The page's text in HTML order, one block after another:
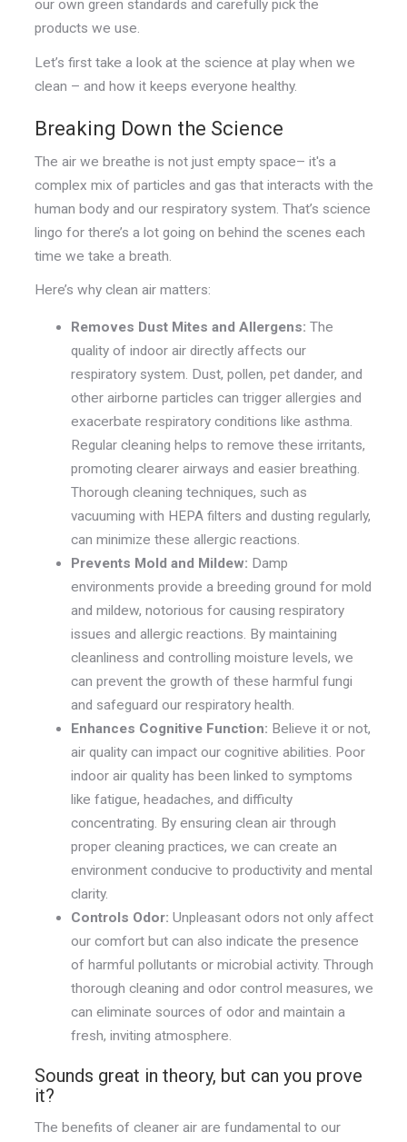
our own green standards and carefully pick the
products we use.
Let’s first take a look at the science at play when we
clean – and how it keeps everyone healthy.
Breaking Down the Science
The air we breathe is not just empty space– it's a
complex mix of particles and gas that interacts with the
human body and our respiratory system. That’s science
lingo for there’s a lot going on behind the scenes each
time we take a breath.
Here’s why clean air matters:
Removes Dust Mites and Allergens: The
quality of indoor air directly affects our
respiratory system. Dust, pollen, pet dander, and
other airborne particles can trigger allergies and
exacerbate respiratory conditions like asthma.
Regular cleaning helps to remove these irritants,
promoting clearer airways and easier breathing.
Thorough cleaning techniques, such as
vacuuming with HEPA filters and dusting regularly,
can minimize these allergic reactions.
Prevents Mold and Mildew: Damp
environments provide a breeding ground for mold
and mildew, notorious for causing respiratory
issues and allergic reactions. By maintaining
cleanliness and controlling moisture levels, we
can prevent the growth of these harmful fungi
and safeguard our respiratory health.
Enhances Cognitive Function: Believe it or not,
air quality can impact our cognitive abilities. Poor
indoor air quality has been linked to symptoms
like fatigue, headaches, and difficulty
concentrating. By ensuring clean air through
proper cleaning practices, we can create an
environment conducive to productivity and mental
clarity.
Controls Odor: Unpleasant odors not only affect
our comfort but can also indicate the presence
of harmful pollutants or microbial activity. Through
thorough cleaning and odor control measures, we
can eliminate sources of odor and maintain a
fresh, inviting atmosphere.
Sounds great in theory, but can you prove
it?
The benefits of cleaner air are fundamental to our